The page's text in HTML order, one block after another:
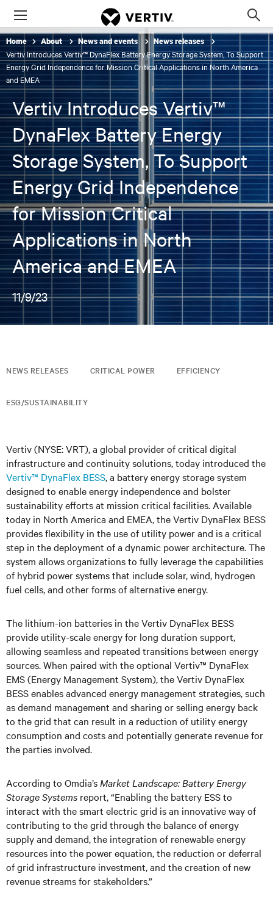
Menu
Home About News and events News releases
Vertiv Introduces Vertiv™ DynaFlex Battery Energy Storage System, To Support
Energy Grid Independence for Mission Critical Applications in North America
and EMEA
Vertiv Introduces Vertiv™
DynaFlex Battery Energy
Storage System, To Support
Energy Grid Independence
for Mission Critical
Applications in North
America and EMEA
11/9/23
NEWS RELEASES CRITICAL POWER EFFICIENCY
ESG/SUSTAINABILITY
Vertiv (NYSE: VRT), a global provider of critical digital
infrastructure and continuity solutions, today introduced the
Vertiv™ DynaFlex BESS, a battery energy storage system
designed to enable energy independence and bolster
sustainability efforts at mission critical facilities. Available
today in North America and EMEA, the Vertiv DynaFlex BESS
provides flexibility in the use of utility power and is a critical
step in the deployment of a dynamic power architecture. The
system allows organizations to fully leverage the capabilities
of hybrid power systems that include solar, wind, hydrogen
fuel cells, and other forms of alternative energy.
The lithium-ion batteries in the Vertiv DynaFlex BESS
provide utility-scale energy for long duration support,
allowing seamless and repeated transitions between energy
sources. When paired with the optional Vertiv™ DynaFlex
EMS (Energy Management System), the Vertiv DynaFlex
BESS enables advanced energy management strategies, such
as demand management and sharing or selling energy back
to the grid that can result in a reduction of utility energy
consumption and costs and potentially generate revenue for
the parties involved.
According to Omdia’s Market Landscape: Battery Energy
Storage Systems report, “Enabling the battery ESS to
interact with the smart electric grid is an innovative way of
contributing to the grid through the balance of energy
supply and demand, the integration of renewable energy
resources into the power equation, the reduction or deferral
of grid infrastructure investment, and the creation of new
revenue streams for stakeholders.”